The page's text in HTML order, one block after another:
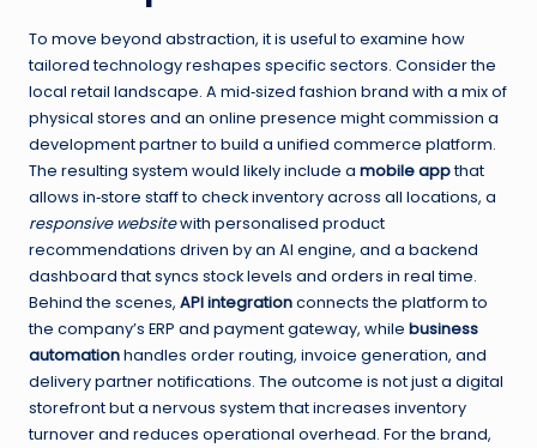
To move beyond abstraction, it is useful to examine how
tailored technology reshapes specific sectors. Consider the
local retail landscape. A mid‑sized fashion brand with a mix of
physical stores and an online presence might commission a
development partner to build a unified commerce platform.
The resulting system would likely include a mobile appthat
allows in‑store staff to check inventory across all locations, a
responsive websitewith personalised product
recommendations driven by an AI engine, and a backend
dashboard that syncs stock levels and orders in real time.
Behind the scenes, API integrationconnects the platform to
the company’s ERP and payment gateway, while business
automationhandles order routing, invoice generation, and
delivery partner notifications. The outcome is not just a digital
storefront but a nervous system that increases inventory
turnover and reduces operational overhead. For the brand,